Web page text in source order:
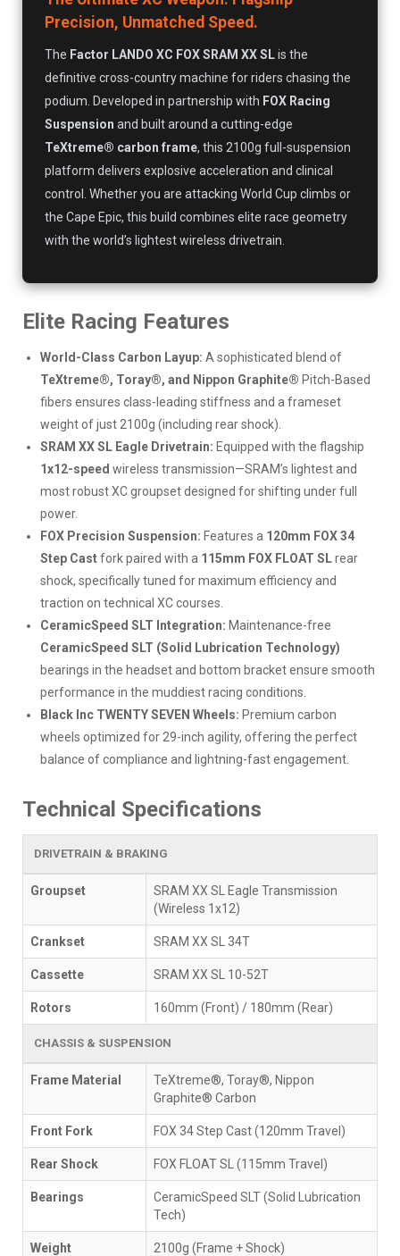
Precision, Unmatched Speed.
The Factor LANDO XC FOX SRAM XX SLis the
definitive cross-country machine for riders chasing the
podium. Developed in partnership with FOX Racing
Suspension and built around a cutting-edge
TeXtreme® carbon frame, this 2100g full-suspension
platform delivers explosive acceleration and clinical
control. Whether you are attacking World Cup climbs or
the Cape Epic, this build combines elite race geometry
with the world’s lightest wireless drivetrain.
Elite Racing Features
World-Class Carbon Layup: A sophisticated blend of
TeXtreme®, Toray®, and Nippon Graphite® Pitch-Based
fibers ensures class-leading stiffness and a frameset
weight of just 2100g (including rear shock).
SRAM XX SL Eagle Drivetrain: Equipped with the flagship
1x12-speed wireless transmission—SRAM’s lightest and
most robust XC groupset designed for shifting under full
power.
FOX Precision Suspension: Features a 120mm FOX 34
Step Castfork paired with a 115mm FOX FLOAT SLrear
shock, specifically tuned for maximum efficiency and
traction on technical XC courses.
CeramicSpeed SLT Integration: Maintenance-free
CeramicSpeed SLT (Solid Lubrication Technology)
bearings in the headset and bottom bracket ensure smooth
performance in the muddiest racing conditions.
Black Inc TWENTY SEVEN Wheels: Premium carbon
wheels optimized for 29-inch agility, offering the perfect
balance of compliance and lightning-fast engagement.
Technical Specifications
DRIVETRAIN & BRAKING
Groupset
SRAM XX SL Eagle Transmission
(Wireless 1x12)
Crankset SRAM XX SL 34T
Cassette SRAM XX SL 10-52T
Rotors 160mm (Front) / 180mm (Rear)
CHASSIS & SUSPENSION
Frame Material
TeXtreme®, Toray®, Nippon
Graphite® Carbon
Front Fork FOX 34 Step Cast (120mm Travel)
Rear Shock FOX FLOAT SL (115mm Travel)
Bearings
CeramicSpeed SLT (Solid Lubrication
Tech)
Weight 2100g (Frame + Shock)